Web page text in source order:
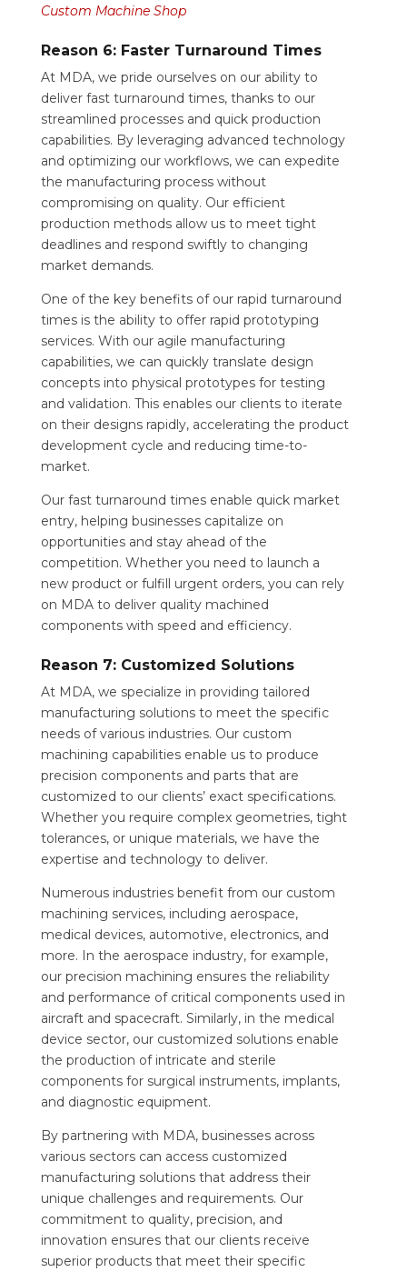
Custom Machine Shop
Reason 6: Faster Turnaround Times
At MDA, we pride ourselves on our ability to
deliver fast turnaround times, thanks to our
streamlined processes and quick production
capabilities. By leveraging advanced technology
and optimizing our workflows, we can expedite
the manufacturing process without
compromising on quality. Our efficient
production methods allow us to meet tight
deadlines and respond swiftly to changing
market demands.
One of the key benefits of our rapid turnaround
times is the ability to offer rapid prototyping
services. With our agile manufacturing
capabilities, we can quickly translate design
concepts into physical prototypes for testing
and validation. This enables our clients to iterate
on their designs rapidly, accelerating the product
development cycle and reducing time-to-
market.
Our fast turnaround times enable quick market
entry, helping businesses capitalize on
opportunities and stay ahead of the
competition. Whether you need to launch a
new product or fulfill urgent orders, you can rely
on MDA to deliver quality machined
components with speed and efficiency.
Reason 7: Customized Solutions
At MDA, we specialize in providing tailored
manufacturing solutions to meet the specific
needs of various industries. Our custom
machining capabilities enable us to produce
precision components and parts that are
customized to our clients’ exact specifications.
Whether you require complex geometries, tight
tolerances, or unique materials, we have the
expertise and technology to deliver.
Numerous industries benefit from our custom
machining services, including aerospace,
medical devices, automotive, electronics, and
more. In the aerospace industry, for example,
our precision machining ensures the reliability
and performance of critical components used in
aircraft and spacecraft. Similarly, in the medical
device sector, our customized solutions enable
the production of intricate and sterile
components for surgical instruments, implants,
and diagnostic equipment.
By partnering with MDA, businesses across
various sectors can access customized
manufacturing solutions that address their
unique challenges and requirements. Our
commitment to quality, precision, and
innovation ensures that our clients receive
superior products that meet their specific